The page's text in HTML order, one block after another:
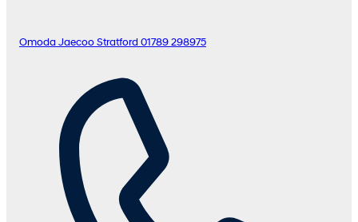
Omoda Jaecoo Stratford 01789 298975